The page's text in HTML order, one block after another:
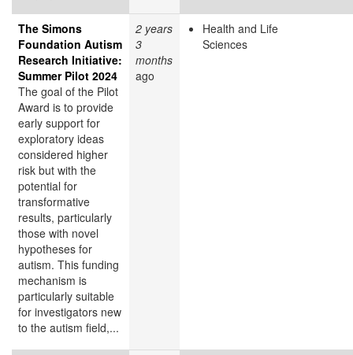
The Simons
Foundation Autism
Research Initiative:
Summer Pilot 2024
The goal of the Pilot
Award is to provide
early support for
exploratory ideas
considered higher
risk but with the
potential for
transformative
results, particularly
those with novel
hypotheses for
autism. This funding
mechanism is
particularly suitable
for investigators new
to the autism field,...
2 years
3
months
ago
Health and Life
Sciences